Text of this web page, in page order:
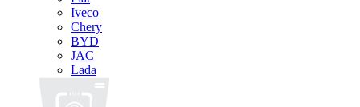
Iveco
Chery
BYD
JAC
Lada